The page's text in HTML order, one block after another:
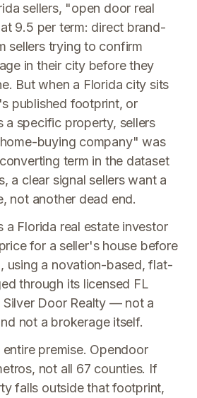
sellers, "open door real
9.5 per term: direct brand-
sellers trying to confirm
in their city before they
But when a Florida city sits
published footprint, or
a specific property, sellers
buying company" was
term in the dataset
a clear signal sellers want a
not another dead end.
a Florida real estate investor
for a seller's house before
using a novation-based, flat-
through its licensed FL
Silver Door Realty — not a
not a brokerage itself.
premise. Opendoor
not all 67 counties. If
falls outside that footprint,